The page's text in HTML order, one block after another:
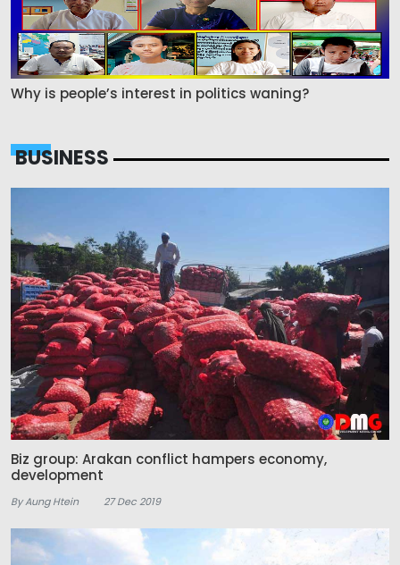
Why is people’s interest in politics waning?
BUSINESS
Biz group: Arakan conflict hampers economy,
development
By Aung Htein 27 Dec 2019